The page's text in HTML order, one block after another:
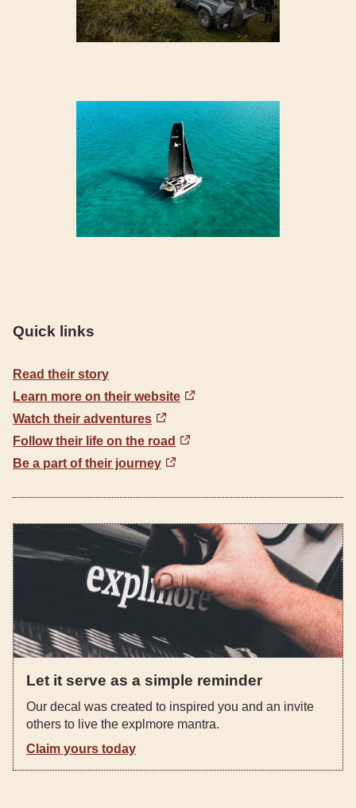
Quick links
Read their story
Learn more on their website
Watch their adventures
Follow their life on the road
Be a part of their journey
Let it serve as a simple reminder
Our decal was created to inspired you and an invite
others to live the explmore mantra.
Claim yours today